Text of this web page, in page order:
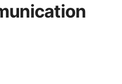
Vergata